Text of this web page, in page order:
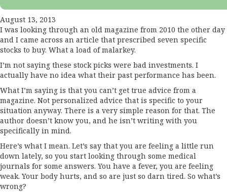
August 13, 2013
I was looking through an old magazine from 2010 the other day
and I came across an article that prescribed seven specific
stocks to buy. What a load of malarkey.
I’m not saying these stock picks were bad investments. I
actually have no idea what their past performance has been.
What I’m saying is that you can’t get true advice from a
magazine. Not personalized advice that is specific to your
situation anyway. There is a very simple reason for that. The
author doesn’t know you, and he isn’t writing with you
specifically in mind.
Here’s what I mean. Let’s say that you are feeling a little run
down lately, so you start looking through some medical
journals for some answers. You have a fever, you are feeling
weak. Your body hurts, and so are just so darn tired. So what’s
wrong?